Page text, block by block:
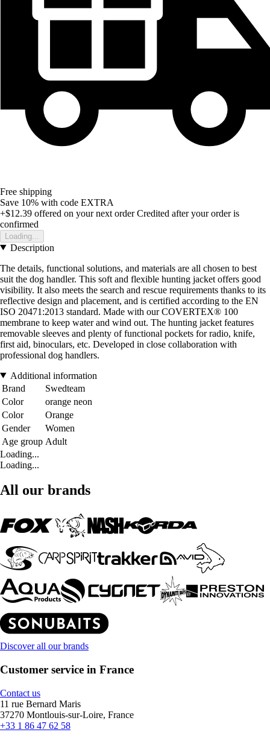
Free shipping
Save 10% with code EXTRA
+$12.39 offered on your next order Credited after your order is
confirmed
Loading...
Description
The details, functional solutions, and materials are all chosen to best
suit the dog handler. This soft and flexible hunting jacket offers good
visibility. It also meets the search and rescue requirements thanks to its
reflective design and placement, and is certified according to the EN
ISO 20471:2013 standard. Made with our COVERTEX® 100
membrane to keep water and wind out. The hunting jacket features
removable sleeves and plenty of functional pockets for radio, knife,
first aid, binoculars, etc. Developed in close collaboration with
professional dog handlers.
Additional information
Brand
Swedteam
Color
orange neon
Color
Orange
Gender
Women
Age group Adult
Loading...
Loading...
All our brands
Discover all our brands
Customer service in France
Contact us
11 rue Bernard Maris
37270 Montlouis-sur-Loire, France
+33 1 86 47 62 58